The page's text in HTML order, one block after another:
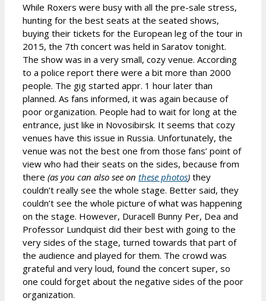
While Roxers were busy with all the pre-sale stress,
hunting for the best seats at the seated shows,
buying their tickets for the European leg of the tour in
2015, the 7th concert was held in Saratov tonight.
The show was in a very small, cozy venue. According
to a police report there were a bit more than 2000
people. The gig started appr. 1 hour later than
planned. As fans informed, it was again because of
poor organization. People had to wait for long at the
entrance, just like in Novosibirsk. It seems that cozy
venues have this issue in Russia. Unfortunately, the
venue was not the best one from those fans’ point of
view who had their seats on the sides, because from
there (as you can also see on these photos) they
couldn’t really see the whole stage. Better said, they
couldn’t see the whole picture of what was happening
on the stage. However, Duracell Bunny Per, Dea and
Professor Lundquist did their best with going to the
very sides of the stage, turned towards that part of
the audience and played for them. The crowd was
grateful and very loud, found the concert super, so
one could forget about the negative sides of the poor
organization.